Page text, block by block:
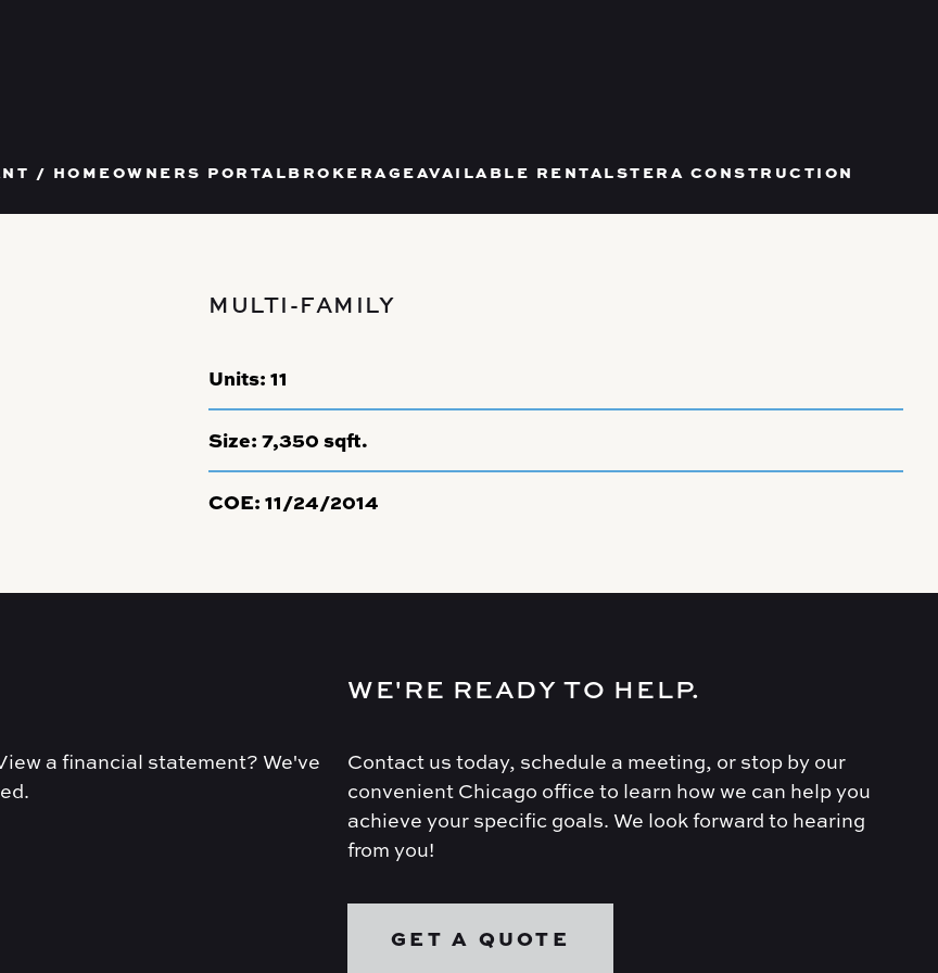
/ HOMEOWNERS PORTALBROKERAGEAVAILABLE RENTALSTERA CONSTRUCTION
MULTI-FAMILY
Units:11
Size:7,350 sqft.
COE:11/24/2014
a financial statement? We've
WE'RE READY TO HELP.
Contact us today, schedule a meeting, or stop by our
convenient Chicago office to learn how we can help you
achieve your specific goals. We look forward to hearing
from you!
GET A QUOTE